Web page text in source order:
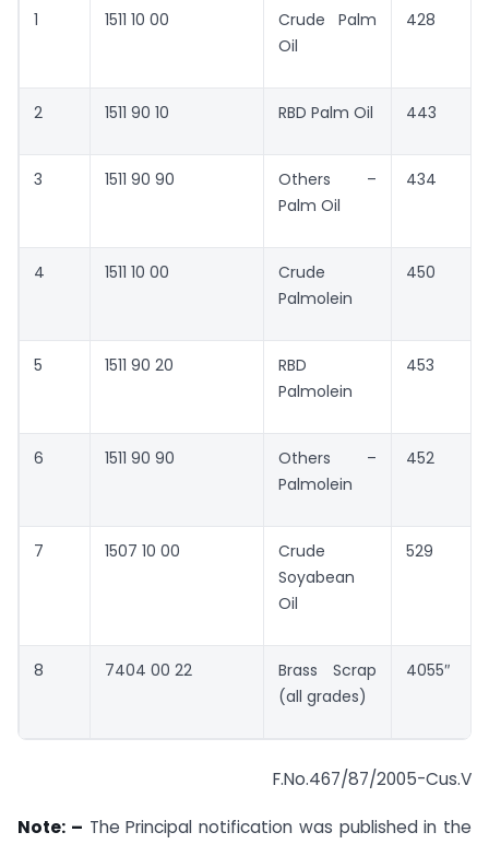
1 1511 10 00
Crude Palm
Oil
428
2 1511 90 10 RBD Palm Oil 443
3 1511 90 90
Others –
Palm Oil
434
4 1511 10 00
Crude
Palmolein
450
5 1511 90 20
RBD
Palmolein
453
6 1511 90 90
Others –
Palmolein
452
7 1507 10 00
Crude
Soyabean
Oil
529
8 7404 00 22
Brass Scrap
(all grades)
4055″
F.No.467/87/2005-Cus.V
Note: – The Principal notification was published in the